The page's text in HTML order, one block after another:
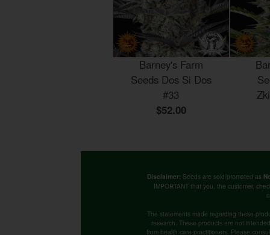
Barney's Farm
Seeds Dos Si Dos
#33
$52.00
Disclaimer: Seeds are sold/promoted as
IMPORTANT that you, the customer,
The statements made regarding these
research. These products are not
from health care practitioners. Please